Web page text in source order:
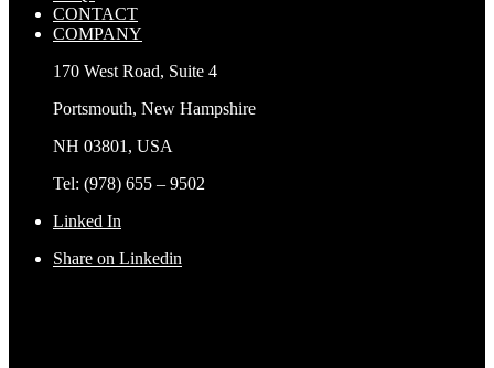
CONTACT
COMPANY
170 West Road, Suite 4
Portsmouth, New Hampshire
NH 03801, USA
Tel: (978) 655 – 9502
Linked In
Share on Linkedin